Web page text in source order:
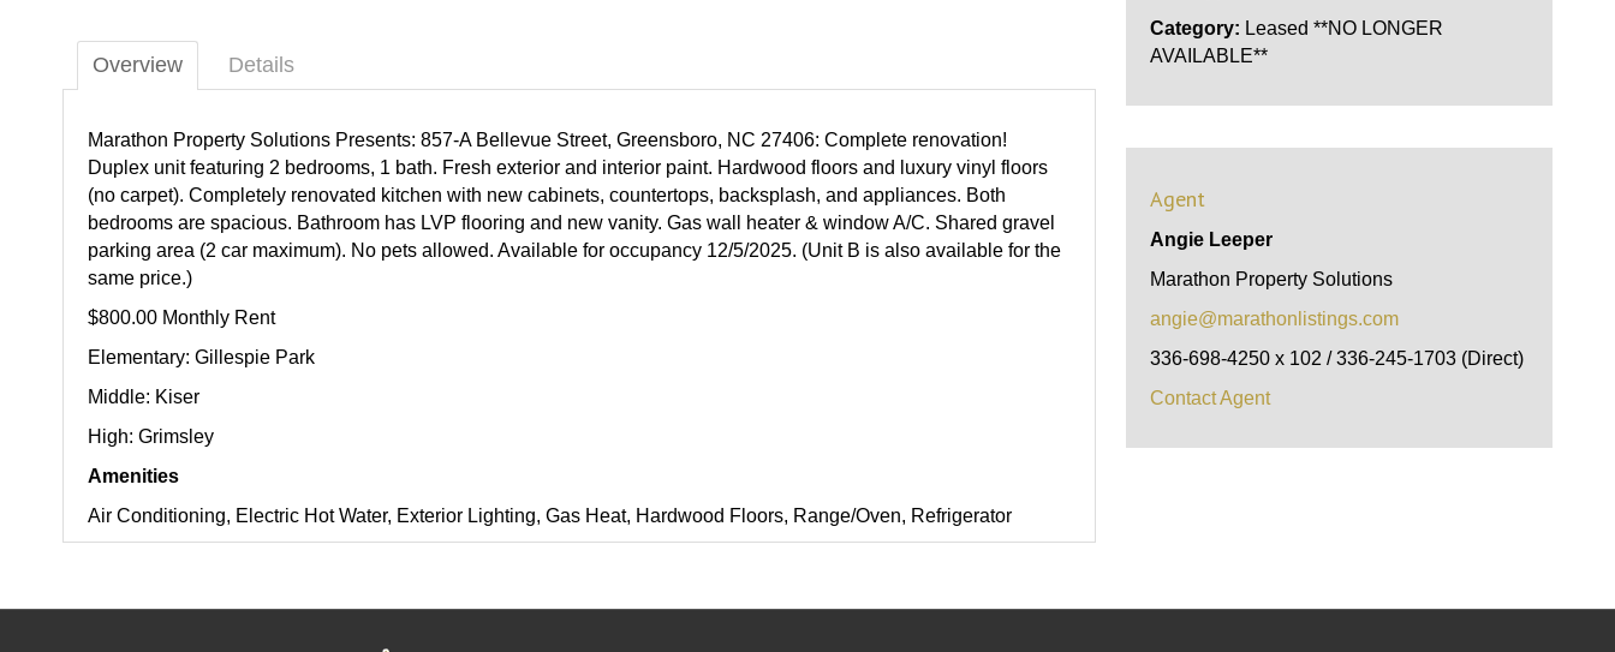
Overview Details
Marathon Property Solutions Presents: 857-A Bellevue Street, Greensboro, NC 27406: Complete renovation!
Duplex unit featuring 2 bedrooms, 1 bath. Fresh exterior and interior paint. Hardwood floors and luxury vinyl floors
(no carpet). Completely renovated kitchen with new cabinets, countertops, backsplash, and appliances. Both
bedrooms are spacious. Bathroom has LVP flooring and new vanity. Gas wall heater & window A/C. Shared gravel
parking area (2 car maximum). No pets allowed. Available for occupancy 12/5/2025. (Unit B is also available for the
same price.)
$800.00 Monthly Rent
Elementary: Gillespie Park
Middle: Kiser
High: Grimsley
Amenities
Air Conditioning, Electric Hot Water, Exterior Lighting, Gas Heat, Hardwood Floors, Range/Oven, Refrigerator
Category: Leased **NO LONGER
AVAILABLE**
Agent
Angie Leeper
Marathon Property Solutions
angie@marathonlistings.com
336-698-4250 x 102 / 336-245-1703 (Direct)
Contact Agent